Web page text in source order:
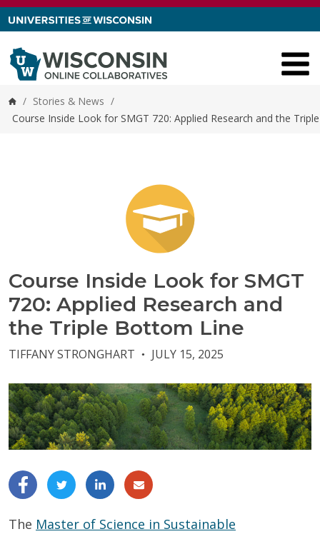
Skip to content
Home
/ Stories & News /
Course Inside Look for SMGT 720: Applied Research and the
Course Inside Look for SMGT
720: Applied Research and
the Triple Bottom Line
TIFFANY STRONGHART ● JULY 15, 2025
The Master of Science in Sustainable